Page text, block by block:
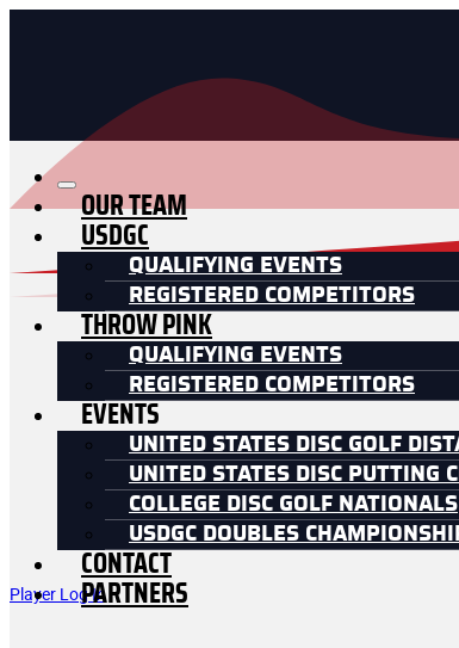
Player Log In
OUR TEAM
USDGC
QUALIFYING EVENTS
REGISTERED COMPETITORS
THROW PINK
QUALIFYING EVENTS
REGISTERED COMPETITORS
EVENTS
UNITED STATES DISC GOLF
UNITED STATES DISC PUTTING
COLLEGE DISC GOLF NATIONALS
USDGC DOUBLES
CONTACT
PARTNERS